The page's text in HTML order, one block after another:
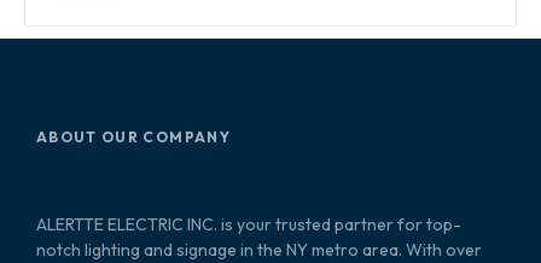
ABOUT OUR COMPANY
ALERTTE ELECTRIC INC. is your trusted partner for top-
notch lighting and signage in the NY metro area. With over